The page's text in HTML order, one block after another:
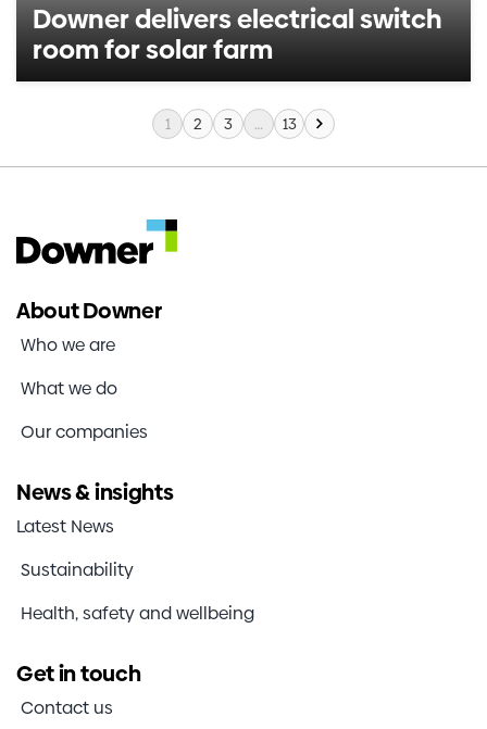
Downer delivers electrical switch
room for solar farm
1 2 3 … 13
About Downer
Who we are
What we do
Our companies
News & insights
Latest News
Sustainability
Health, safety and wellbeing
Get in touch
Contact us